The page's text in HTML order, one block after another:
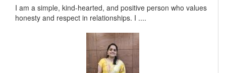
I am a simple, kind-hearted, and positive person who values
honesty and respect in relationships. I ....